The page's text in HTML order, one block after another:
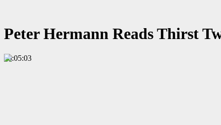
Peter Hermann Reads Thirst
00:05:03